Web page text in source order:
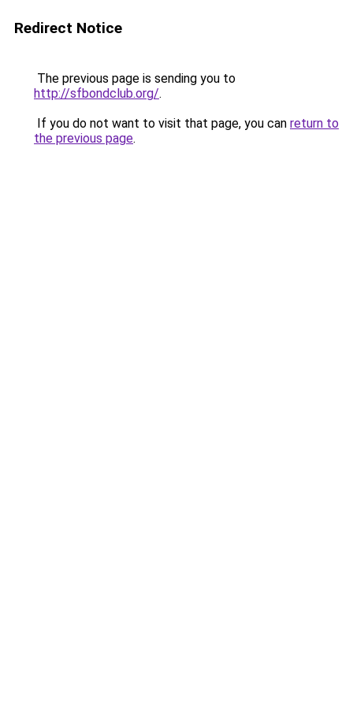
Redirect Notice
The previous page is sending you to
http://sfbondclub.org/.
If you do not want to visit that page, you can return to
the previous page.